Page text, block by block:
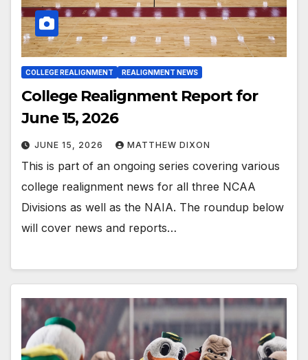
COLLEGE REALIGNMENT REALIGNMENT NEWS
College Realignment Report for
June 15, 2026
JUNE 15, 2026 MATTHEW DIXON
This is part of an ongoing series covering various
college realignment news for all three NCAA
Divisions as well as the NAIA. The roundup below
will cover news and reports…